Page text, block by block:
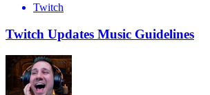
Twitch
Twitch Updates Music Guidelines